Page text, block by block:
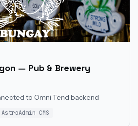
— Pub & Brewery
to Omni Tend backend
AstroAdmin CMS